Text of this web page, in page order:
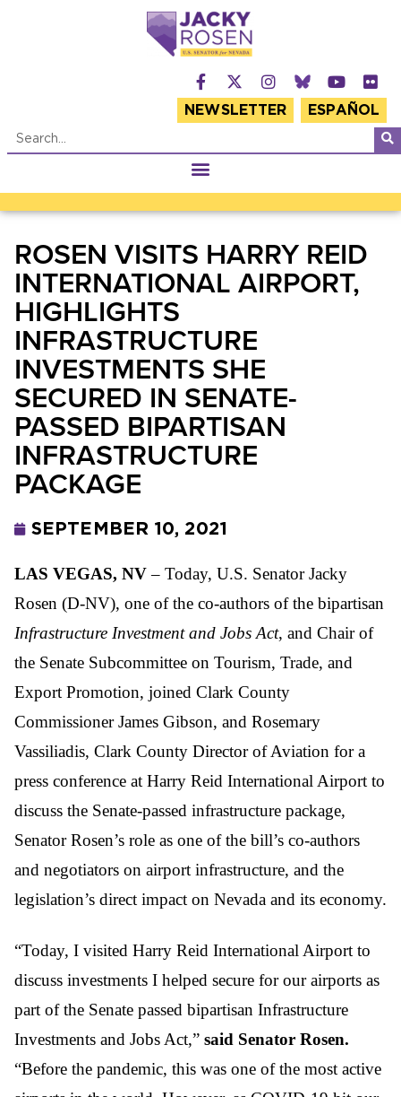
NEWSLETTER ESPAÑOL
ROSEN VISITS HARRY REID
INTERNATIONAL AIRPORT,
HIGHLIGHTS
INFRASTRUCTURE
INVESTMENTS SHE
SECURED IN SENATE-
PASSED BIPARTISAN
INFRASTRUCTURE
PACKAGE
SEPTEMBER 10, 2021
LAS VEGAS, NV– Today, U.S. Senator Jacky
Rosen (D-NV), one of the co-authors of the bipartisan
Infrastructure Investment and Jobs Act, and Chair of
the Senate Subcommittee on Tourism, Trade, and
Export Promotion, joined Clark County
Commissioner James Gibson, and Rosemary
Vassiliadis, Clark County Director of Aviation for a
press conference at Harry Reid International Airport to
discuss the Senate-passed infrastructure package,
Senator Rosen’s role as one of the bill’s co-authors
and negotiators on airport infrastructure, and the
legislation’s direct impact on Nevada and its economy.
“Today, I visited Harry Reid International Airport to
discuss investments I helped secure for our airports as
part of the Senate passed bipartisan Infrastructure
Investments and Jobs Act,” said Senator Rosen.
“Before the pandemic, this was one of the most active